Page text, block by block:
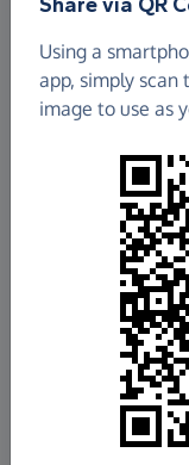
Using a
app, simply scan
image to use as